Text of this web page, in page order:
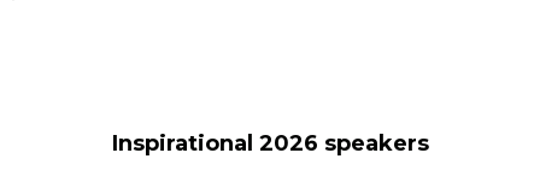
Inspirational 2026 speakers